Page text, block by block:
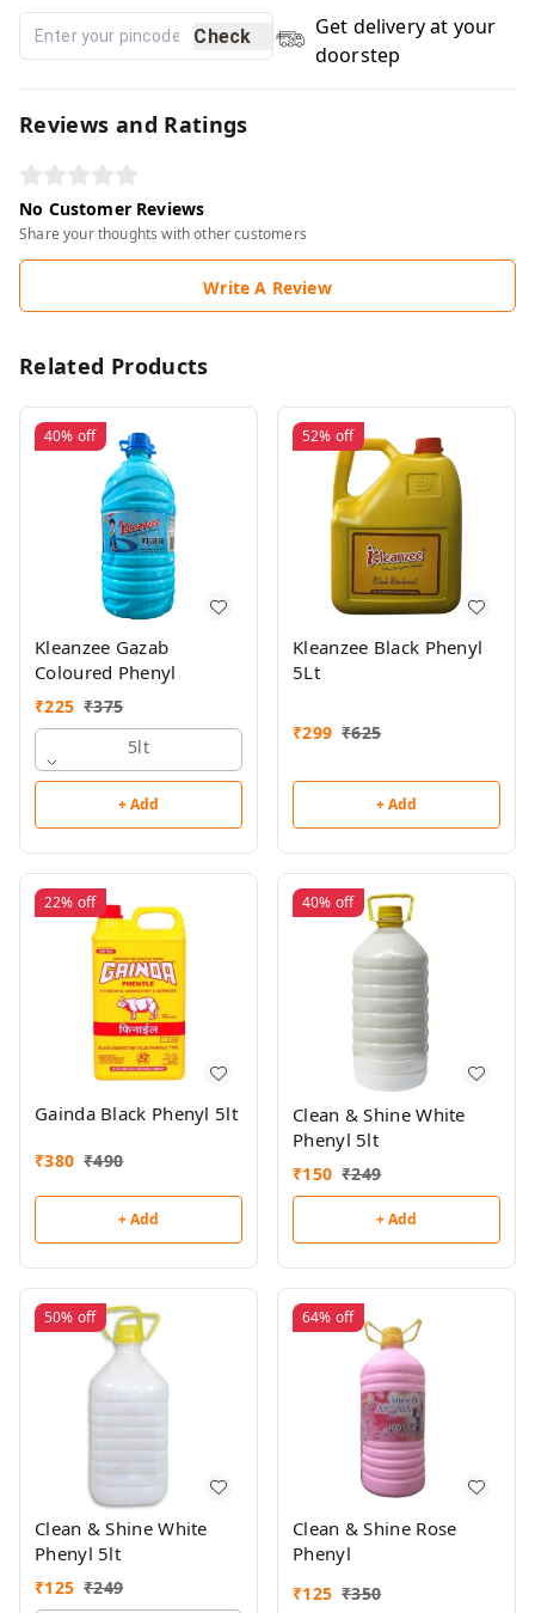
Check
Get delivery at your
doorstep
Reviews and Ratings
No Customer Reviews
Share your thoughts with other customers
Write A Review
Related Products
40% off
Kleanzee Gazab
Coloured Phenyl
₹225 ₹375
5lt
+ Add
52% off
Kleanzee Black Phenyl
5Lt
₹299 ₹625
+ Add
22% off
Gainda Black Phenyl 5lt
₹380 ₹490
+ Add
40% off
Clean & Shine White
Phenyl 5lt
₹150 ₹249
+ Add
50% off
Clean & Shine White
Phenyl 5lt
₹125 ₹249
64% off
Clean & Shine Rose
Phenyl
₹125 ₹350